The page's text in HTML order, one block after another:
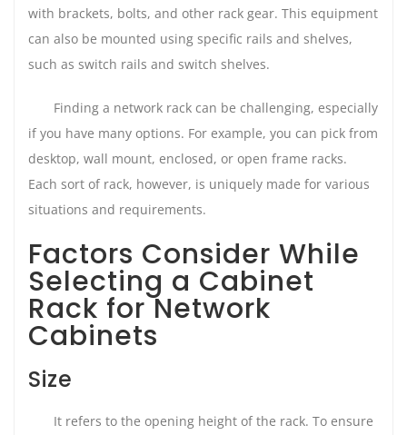
with brackets, bolts, and other rack gear. This equipment
can also be mounted using specific rails and shelves,
such as switch rails and switch shelves.
Finding a network rack can be challenging, especially
if you have many options. For example, you can pick from
desktop, wall mount, enclosed, or open frame racks.
Each sort of rack, however, is uniquely made for various
situations and requirements.
Factors Consider While
Selecting a Cabinet
Rack for Network
Cabinets
Size
It refers to the opening height of the rack. To ensure